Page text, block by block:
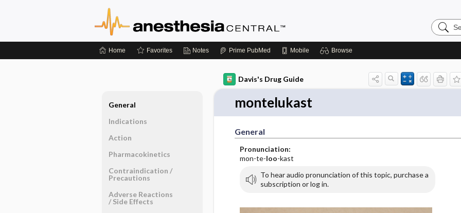
Search
Home Favorites Notes Prime PubMed Mobile Browse
Davis's Drug Guide
montelukast
General
Pronunciation:
mon-te-loo-kast
To hear audio pronunciation of this topic, purchase a
subscription or log in.
General
Indications
Action
Pharmacokinetics
Contraindication ​/ ​
Precautions
Adverse Reactions ​
/ ​Side Effects